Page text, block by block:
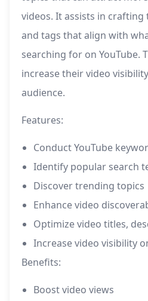
videos. It assists in
and tags that align with
searching for on YouTube.
increase their video
audience.
Features:
Conduct YouTube
Identify popular search
Discover trending topics
Enhance video
Optimize video titles,
Increase video visibility
Benefits:
Boost video views